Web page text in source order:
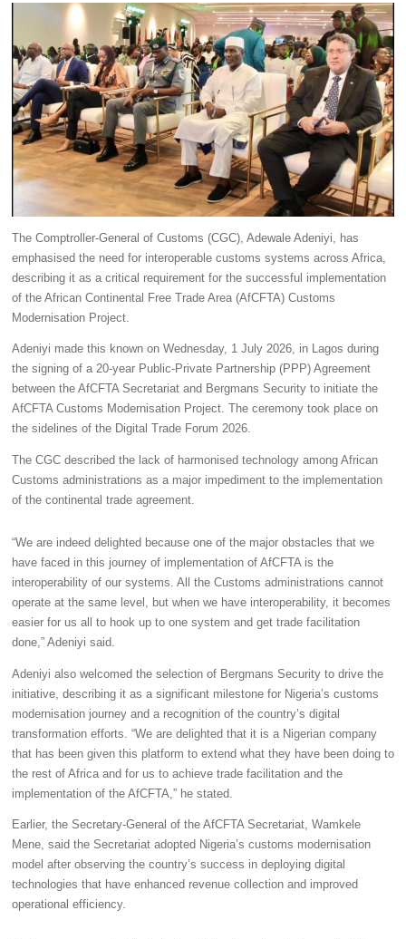
The Comptroller-General of Customs (CGC), Adewale Adeniyi, has
emphasised the need for interoperable customs systems across Africa,
describing it as a critical requirement for the successful implementation
of the African Continental Free Trade Area (AfCFTA) Customs
Modernisation Project.
Adeniyi made this known on Wednesday, 1 July 2026, in Lagos during
the signing of a 20-year Public-Private Partnership (PPP) Agreement
between the AfCFTA Secretariat and Bergmans Security to initiate the
AfCFTA Customs Modernisation Project. The ceremony took place on
the sidelines of the Digital Trade Forum 2026.
The CGC described the lack of harmonised technology among African
Customs administrations as a major impediment to the implementation
of the continental trade agreement.
“We are indeed delighted because one of the major obstacles that we
have faced in this journey of implementation of AfCFTA is the
interoperability of our systems. All the Customs administrations cannot
operate at the same level, but when we have interoperability, it becomes
easier for us all to hook up to one system and get trade facilitation
done,” Adeniyi said.
Adeniyi also welcomed the selection of Bergmans Security to drive the
initiative, describing it as a significant milestone for Nigeria’s customs
modernisation journey and a recognition of the country’s digital
transformation efforts. “We are delighted that it is a Nigerian company
that has been given this platform to extend what they have been doing to
the rest of Africa and for us to achieve trade facilitation and the
implementation of the AfCFTA,” he stated.
Earlier, the Secretary-General of the AfCFTA Secretariat, Wamkele
Mene, said the Secretariat adopted Nigeria’s customs modernisation
model after observing the country’s success in deploying digital
technologies that have enhanced revenue collection and improved
operational efficiency.